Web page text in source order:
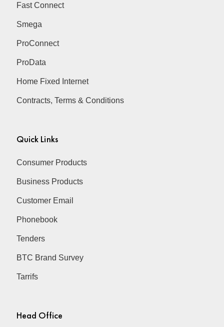
Fast Connect
Smega
ProConnect
ProData
Home Fixed Internet
Contracts, Terms & Conditions
Quick Links
Consumer Products
Business Products
Customer Email
Phonebook
Tenders
BTC Brand Survey
Tarrifs
Head Office